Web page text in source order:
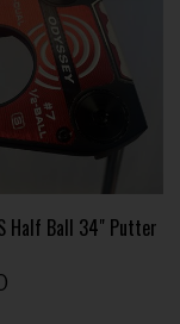
Half Ball 34" Putter